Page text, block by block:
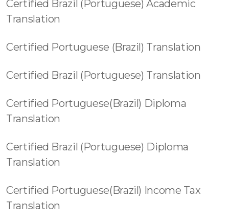
Certified Brazil (Portuguese) Academic
Translation
Certified Portuguese (Brazil) Translation
Certified Brazil (Portuguese) Translation
Certified Portuguese(Brazil) Diploma
Translation
Certified Brazil (Portuguese) Diploma
Translation
Certified Portuguese(Brazil) Income Tax
Translation